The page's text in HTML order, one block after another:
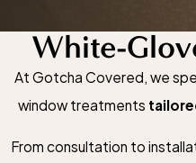
White-
At Gotcha Covered, we
window treatments
From consultation to